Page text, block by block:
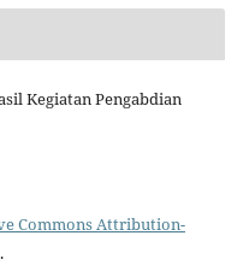
Kegiatan Pengabdian
Commons Attribution-
.